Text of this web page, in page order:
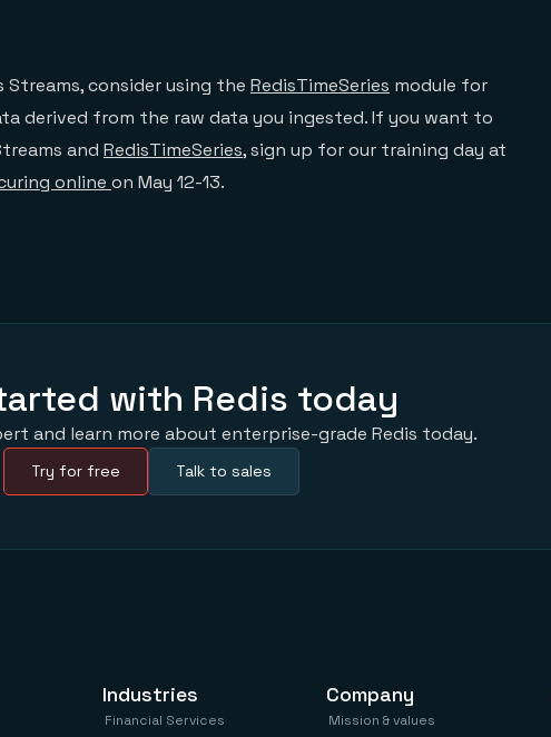
consider using the RedisTimeSeries module for
derived from the raw data you ingested. If you want to
and RedisTimeSeries, sign up for our training day at
online on May 12-13.
with Redis today
and learn more about enterprise-grade Redis today.
Try for free Talk to sales
Industries
Financial Services
Company
Mission & values